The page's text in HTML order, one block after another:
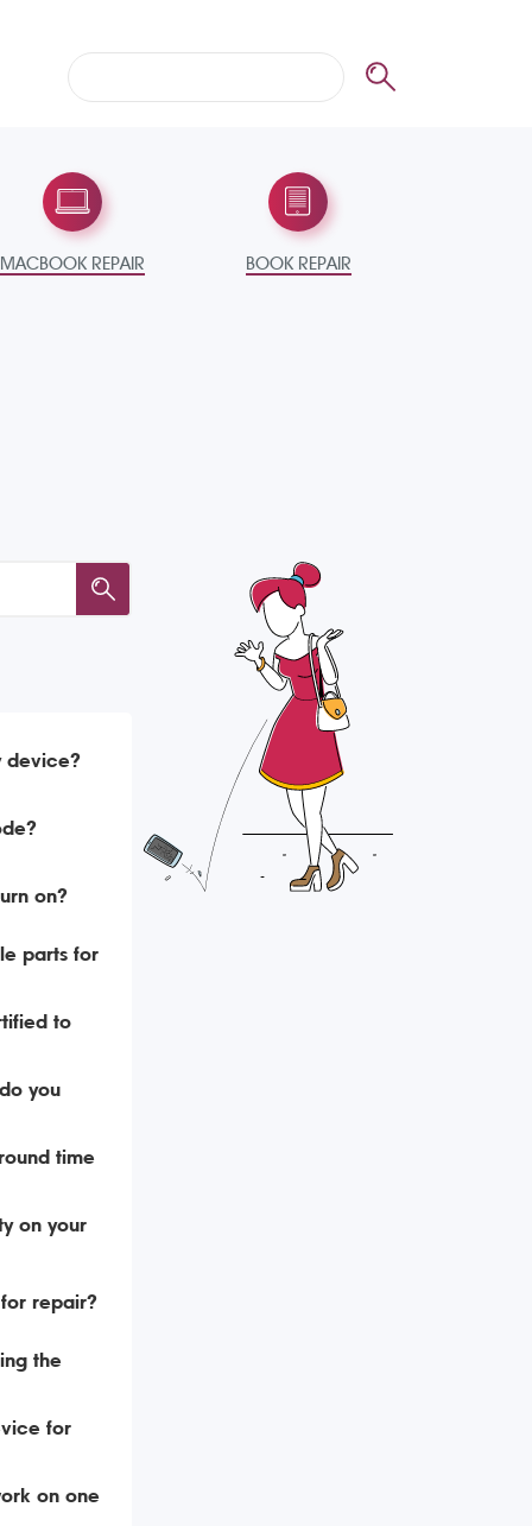
MACBOOK REPAIR BOOK REPAIR
device?
on?
parts for
to
you
time
on your
repair?
the
for
on one